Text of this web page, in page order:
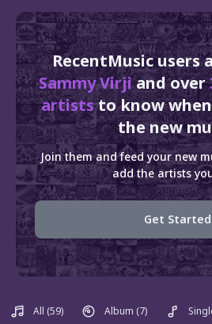
RecentMusic users
Sammy Virjiand over
artiststo know
the new
Join them and feed your new
add the artists
Get Started
All (59) Album (7)